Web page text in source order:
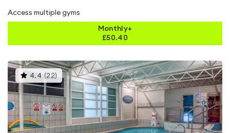
Access multiple gyms
Monthly+
£50.40
4.4 (22) This
gyms
is
rated
out
of
5